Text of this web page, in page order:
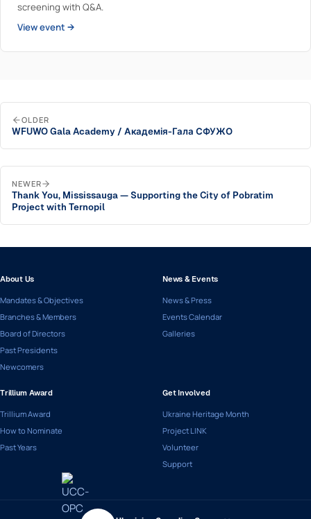
screening with Q&A.
View event →
OLDER
WFUWO Gala Academy / Академія-Гала СФУЖО
NEWER
Thank You, Mississauga — Supporting the City of Pobratim
Project with Ternopil
About Us
Mandates & Objectives
Branches & Members
Board of Directors
Past Presidents
Newcomers
News & Events
News & Press
Events Calendar
Galleries
Trillium Award
Trillium Award
How to Nominate
Past Years
Get Involved
Ukraine Heritage Month
Project LINK
Volunteer
Support